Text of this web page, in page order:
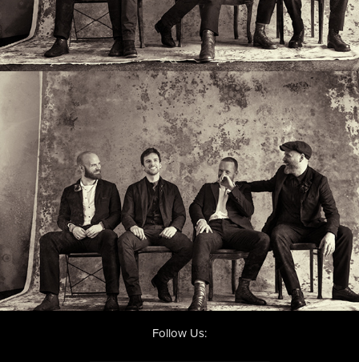
Follow Us: